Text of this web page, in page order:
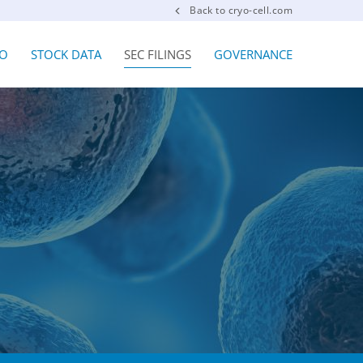
Back to cryo-cell.com
STOCK DATA SEC FILINGS GOVERNANCE